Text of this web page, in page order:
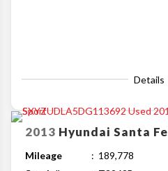
Details
2013 Hyundai Santa Fe
Mileage
189,778